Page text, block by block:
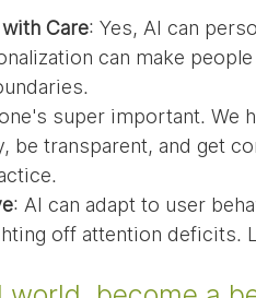
Care: Yes, AI can
can make
super important. We
be transparent, and get
: AI can adapt to user
off attention deficits.